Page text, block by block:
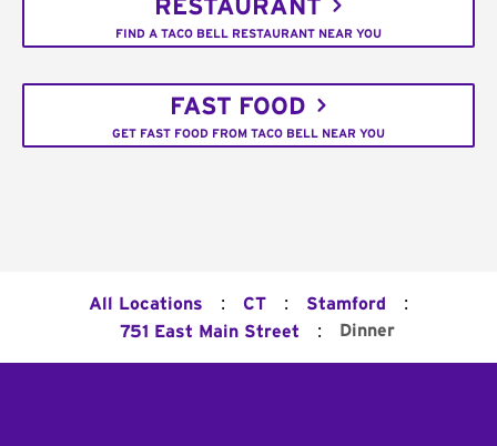
RESTAURANT
FIND A TACO BELL RESTAURANT NEAR YOU
FAST FOOD
GET FAST FOOD FROM TACO BELL NEAR YOU
All Locations : CT : Stamford :
751 East Main Street : Dinner